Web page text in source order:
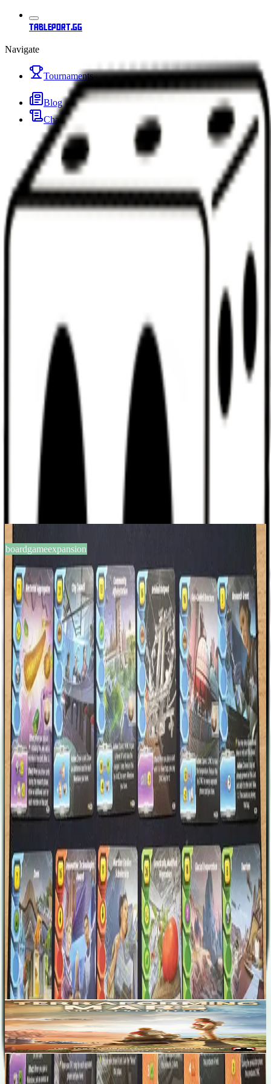
tableport.gg
Navigate
Tournaments
Blog
Changelog
Discord
boardgameexpansion
Terraforming Mars: Ares
Expedition – Promo Cards #2
1-4
players
60min
14+years
2023
Sign in
BGG
About This Game
A set of 17 new cards that were revealed as daily milestones during
"Terraforming Mars: Ares Expedition – Discovery · Foundations ·
Crisis" Kickstarter campaign. Corporation Cards: Nebu Labs
Modpro The Next Steps Initiative Romirra Austellar Project Cards:
Orbital Outpost Genetically Modified Vegetables Zoos Gas Cooled
Reactors Innovative Technologies Award Community Afforestation
Martian Studies Scholarship City Council Glacial Evaporation
Research Grant Bacterial Aggregates Tourism
Designers
Sydney Engelstein
Jacob Fryxelius
Nick Little (I)
Base Game
Terraforming Mars: Ares Expedition
1-4 60m
7.6
Recent Matches